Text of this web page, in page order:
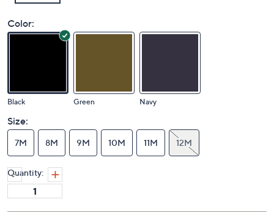
Color:
Black Green Navy
Size:
7M 8M 9M 10M 11M 12M
Quantity: